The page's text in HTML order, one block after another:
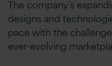
The company’s
designs and
pace with the
ever-evolving